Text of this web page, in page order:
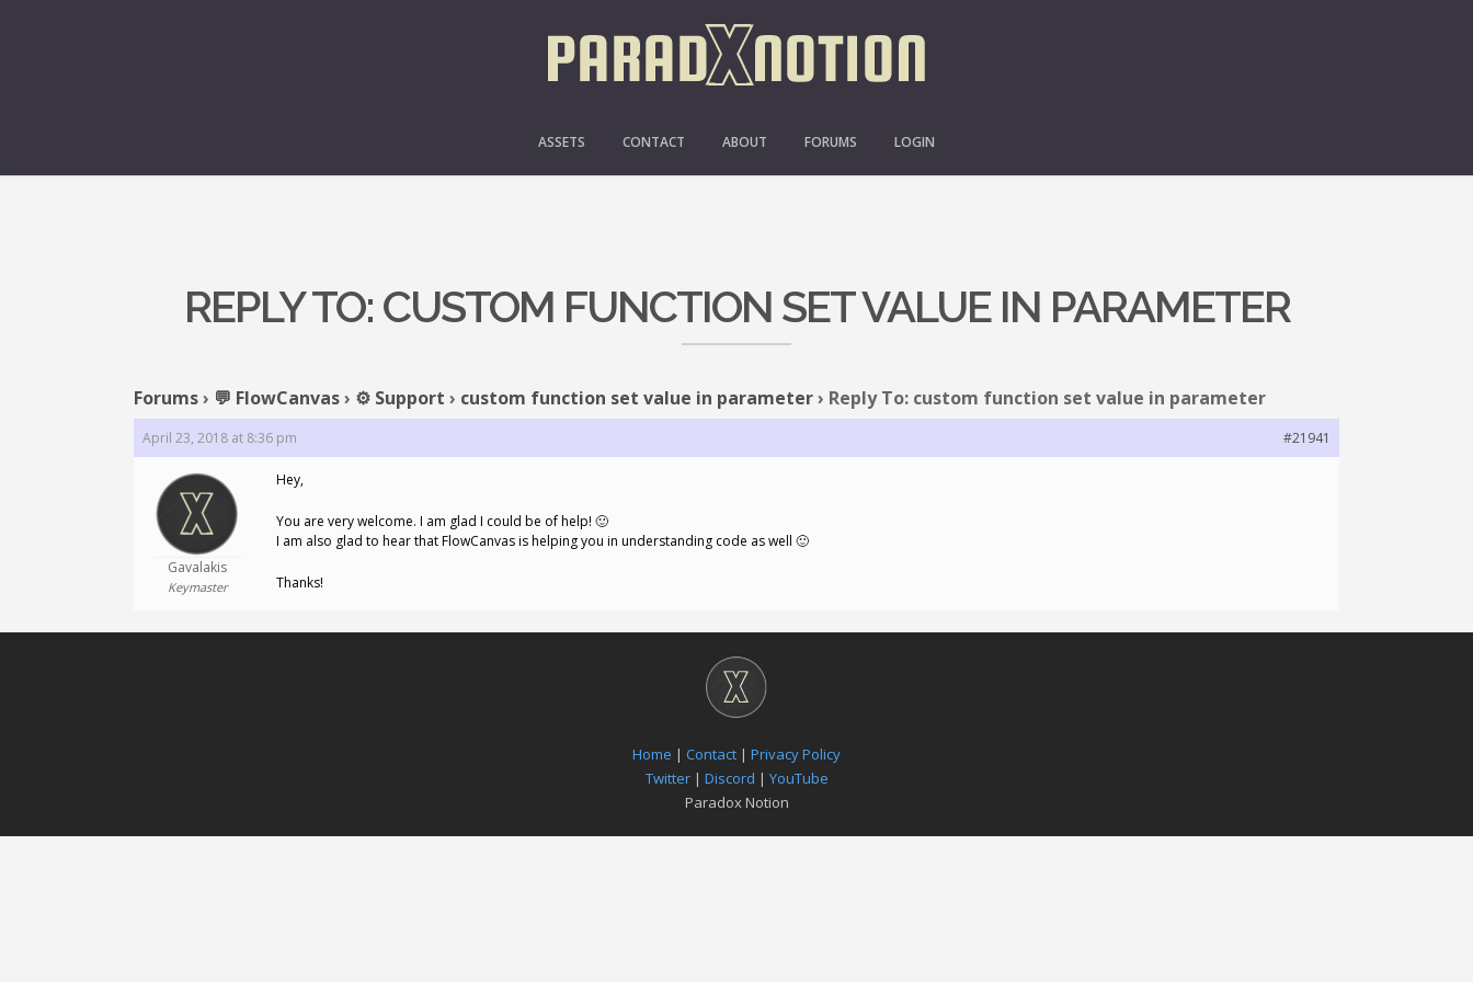
ASSETS CONTACT ABOUT FORUMS LOGIN
REPLY TO: CUSTOM FUNCTION SET VALUE IN PARAMETER
Forums› 💬 FlowCanvas› ⚙️ Support › custom function set value in parameter› Reply To: custom function set value in parameter
April 23, 2018 at 8:36 pm #21941
Gavalakis
Keymaster
Hey,
You are very welcome. I am glad I could be of help! 🙂
I am also glad to hear that FlowCanvas is helping you in understanding code as well 🙂
Thanks!
Home | Contact | Privacy Policy
Twitter| Discord | YouTube
Paradox Notion